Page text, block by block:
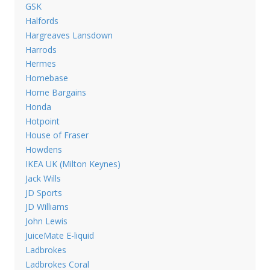
GSK
Halfords
Hargreaves Lansdown
Harrods
Hermes
Homebase
Home Bargains
Honda
Hotpoint
House of Fraser
Howdens
IKEA UK (Milton Keynes)
Jack Wills
JD Sports
JD Williams
John Lewis
JuiceMate E-liquid
Ladbrokes
Ladbrokes Coral